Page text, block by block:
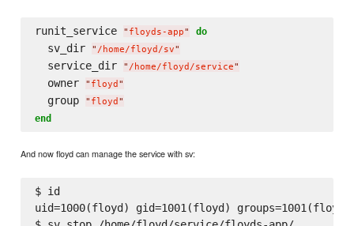
runit_service " floyds-app" do
  sv_dir
" /home/floyd/sv"
  service_dir
" /home/floyd/service"
  owner
" floyd "
  group
" floyd "
end
And now floyd can manage the service with sv:
$ id
uid=1000(floyd) gid=1001(floyd) groups=1001(floyd)